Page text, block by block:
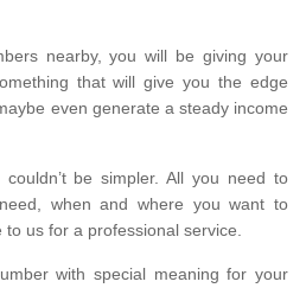
nearby, you will be giving your
that will give you the edge
even generate a steady income
be simpler. All you need to
when and where you want to
us for a professional service.
with special meaning for your